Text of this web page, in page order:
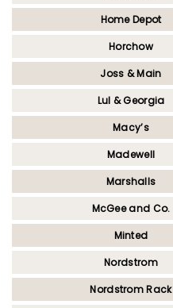
Home Depot
Horchow
Joss & Main
Lul & Georgia
Macy’s
Madewell
Marshalls
McGee and Co.
Minted
Nordstrom
Nordstrom Rack